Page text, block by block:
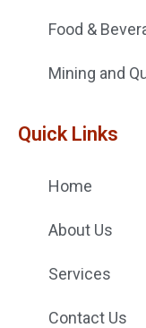
Food &
Mining and
Quick Links
Home
About Us
Services
Contact Us